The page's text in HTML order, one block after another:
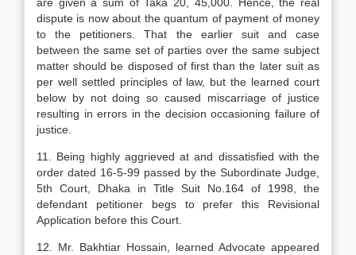
dispute is now about the quantum of payment of money
to the petitioners. That the earlier suit and case
between the same set of parties over the same subject
matter should be disposed of first than the later suit as
per well settled principles of law, but the learned court
below by not doing so caused miscarriage of justice
resulting in errors in the decision occasioning failure of
justice.
11. Being highly aggrieved at and dissatisfied with the
order dated 16-5-99 passed by the Subordinate Judge,
5th Court, Dhaka in Title Suit No.164 of 1998, the
defendant petitioner begs to prefer this Revisional
Application before this Court.
12. Mr. Bakhtiar Hossain, learned Advocate appeared